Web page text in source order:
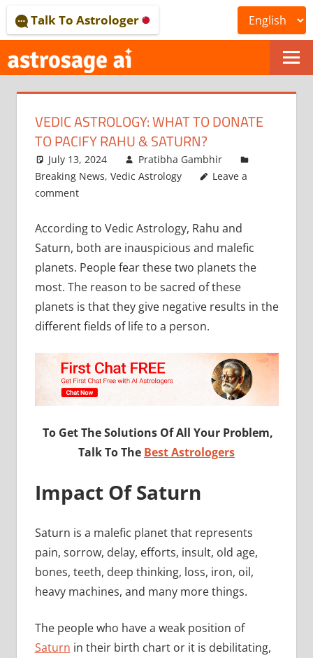
to
content
ONLINE
ASTROLOGICAL
JOURNAL
–
ASTROSAGE
MAGAZINE
Talk To Astrologer
VEDIC ASTROLOGY: WHAT TO DONATE
TO PACIFY RAHU & SATURN?
July 13, 2024
Pratibha Gambhir
Breaking News, Vedic Astrology
Leave a
comment
According to Vedic Astrology, Rahu and
Saturn, both are inauspicious and malefic
planets. People fear these two planets the
most. The reason to be sacred of these
planets is that they give negative results in the
different fields of life to a person.
To Get The Solutions Of All Your Problem,
Talk To The Best Astrologers
Impact Of Saturn
Saturn is a malefic planet that represents
pain, sorrow, delay, efforts, insult, old age,
bones, teeth, deep thinking, loss, iron, oil,
heavy machines, and many more things.
The people who have a weak position of
Saturn in their birth chart or it is debilitating,